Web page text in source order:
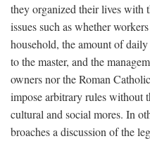
they organized their lives with
issues such as whether
household, the amount of
to the master, and the
owners nor the Roman
impose arbitrary rules without
cultural and social mores. In
broaches a discussion of the